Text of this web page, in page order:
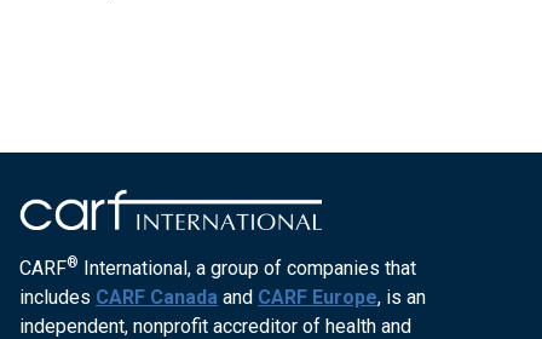
CARF® International, a group of companies that
includes CARF Canada and CARF Europe, is an
independent, nonprofit accreditor of health and